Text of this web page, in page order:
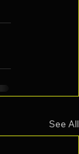
See All